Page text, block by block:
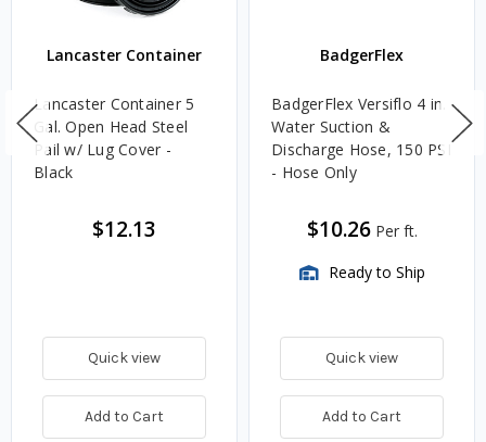
Lancaster Container
Lancaster Container 5
Gal. Open Head Steel
Pail w/ Lug Cover -
Black
$12.13
Quick view
Add to Cart
BadgerFlex
BadgerFlex Versiflo 4 in.
Water Suction &
Discharge Hose, 150 PSI
- Hose Only
$10.26 Per ft.
Ready to Ship
Quick view
Add to Cart